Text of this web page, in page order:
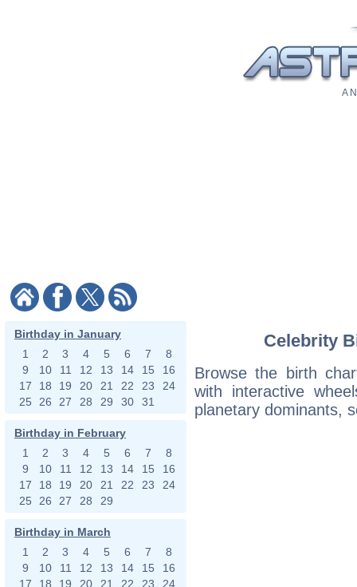
A
Birthday in January
1
2 3 4 5 6 7
8
9
10 11 12 13 14 15
16
17
18 19 20 21 22 23
24
25
26 27 28 29 30 31
Birthday in February
1
2 3 4 5 6 7
8
9
10 11 12 13 14 15
16
17
18 19 20 21 22 23
24
25
26 27 28 29
Birthday in March
1
2 3 4 5 6 7
8
9
10 11 12 13 14 15
16
17
18 19 20 21 22 23
24
Celebrity
Browse the birth
with interactive
planetary dominants,